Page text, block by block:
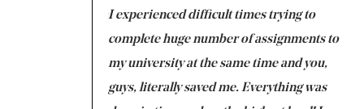
I experienced difficult times trying to
complete huge number of assignments to
my university at the same time and you,
guys, literally saved me. Everything was